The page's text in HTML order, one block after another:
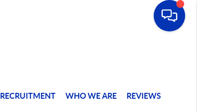
RECRUITMENT WHO WE ARE REVIEWS